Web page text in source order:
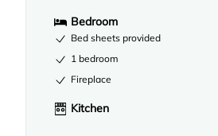
Bedroom
Bed sheets provided
1 bedroom
Fireplace
Kitchen